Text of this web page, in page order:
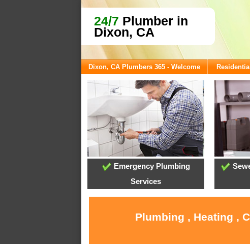
24/7 Plumber in
Dixon, CA
Dixon, CA Plumbers 365 - Welcome Residential
Emergency Plumbing
Services
Plumbing , Heating ,